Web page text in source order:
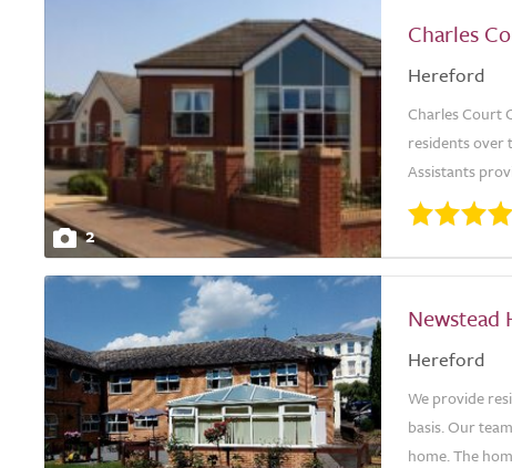
2
Charles
Hereford
Charles Court
residents over
Assistants
Newstead
Hereford
We provide
basis. Our
home. The